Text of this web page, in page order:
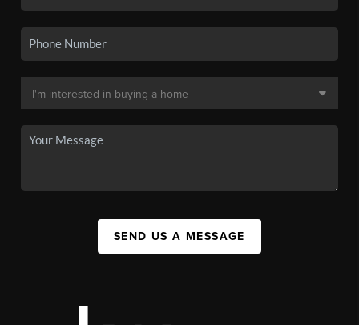
SEND US A MESSAGE